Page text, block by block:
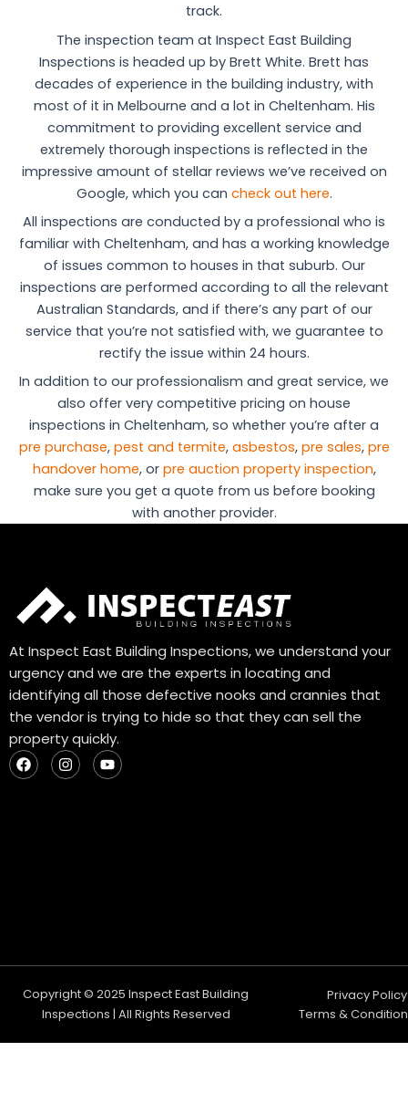
track.
The inspection team at Inspect East Building
Inspections is headed up by Brett White. Brett has
decades of experience in the building industry, with
most of it in Melbourne and a lot in Cheltenham. His
commitment to providing excellent service and
extremely thorough inspections is reflected in the
impressive amount of stellar reviews we’ve received on
Google, which you can check out here.
All inspections are conducted by a professional who is
familiar with Cheltenham, and has a working knowledge
of issues common to houses in that suburb. Our
inspections are performed according to all the relevant
Australian Standards, and if there’s any part of our
service that you’re not satisfied with, we guarantee to
rectify the issue within 24 hours.
In addition to our professionalism and great service, we
also offer very competitive pricing on house
inspections in Cheltenham, so whether you’re after a
pre purchase, pest and termite, asbestos, pre sales, pre
handover home, or pre auction property inspection,
make sure you get a quote from us before booking
with another provider.
At Inspect East Building Inspections, we understand your
urgency and we are the experts in locating and
identifying all those defective nooks and crannies that
the vendor is trying to hide so that they can sell the
property quickly.
F
a
c
I
n
s
Y
o
u
Copyright © 2025 Inspect East Building
Inspections | All Rights Reserved
Privacy Policy
Terms & Condition